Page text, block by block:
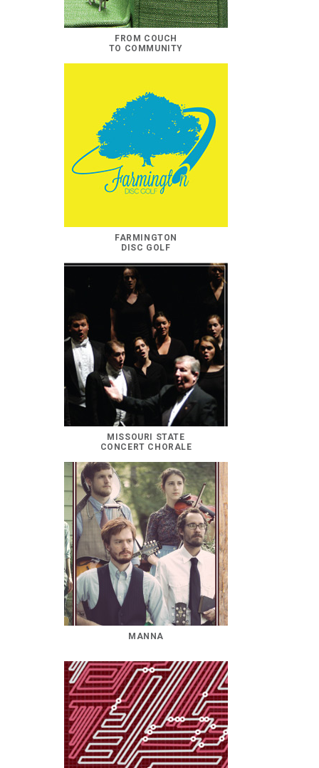
FROM COUCH
TO COMMUNITY
FARMINGTON
DISC GOLF
MISSOURI STATE
CONCERT CHORALE
MANNA